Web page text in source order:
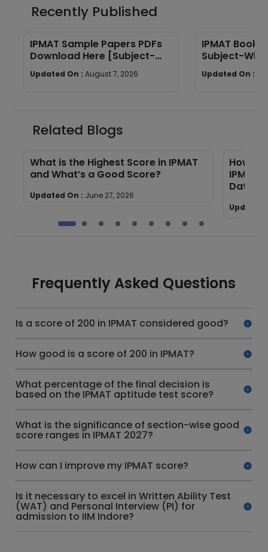
Recently Published
IPMAT Sample Papers PDFs
Download Here [Subject-
Wise]
Updated On : August 7, 2026
IPMAT
Subject-
Quants,
Updated On :
Related Blogs
What is the Highest Score in IPMAT
and What’s a Good Score?
Updated On : June 27, 2026
How
IPMAT
Data)
Updated
Frequently Asked Questions
Is a score of 200 in IPMAT considered good?
How good is a score of 200 in IPMAT?
What percentage of the final decision is
based on the IPMAT aptitude test score?
What is the significance of section-wise good
score ranges in IPMAT 2027?
How can I improve my IPMAT score?
Is it necessary to excel in Written Ability Test
(WAT) and Personal Interview (PI) for
admission to IIM Indore?